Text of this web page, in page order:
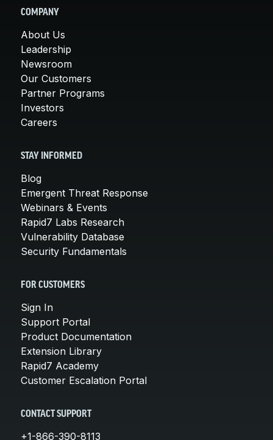
COMPANY
About Us
Leadership
Newsroom
Our Customers
Partner Programs
Investors
Careers
STAY INFORMED
Blog
Emergent Threat Response
Webinars & Events
Rapid7 Labs Research
Vulnerability Database
Security Fundamentals
FOR CUSTOMERS
Sign In
Support Portal
Product Documentation
Extension Library
Rapid7 Academy
Customer Escalation Portal
CONTACT SUPPORT
+1-866-390-8113